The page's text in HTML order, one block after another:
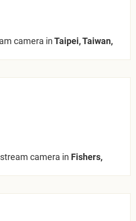
camera inTaipei, Taiwan,
camera in Fishers,